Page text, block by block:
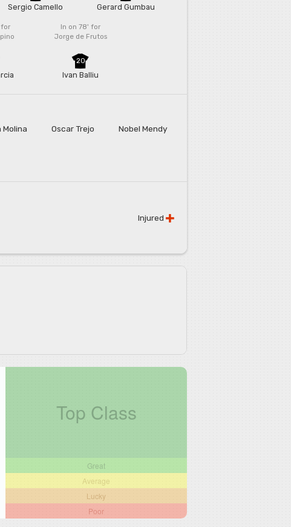
Sergio Camello Gerard Gumbau
for
In on 78'for
Jorge de Frutos
20
Ivan Balliu
Molina Oscar Trejo Nobel Mendy
Injured
Top Class
Great
Average
Lucky
Poor